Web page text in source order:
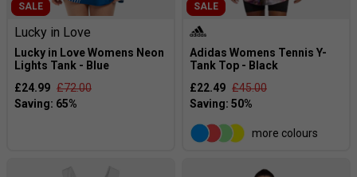
SALE
Lucky in Love
Lucky in Love Womens Neon
Lights Tank - Blue
£24.99 £72.00
SALE
Adidas Womens Tennis Y-
Tank Top - Black
£22.49 £45.00
more colours